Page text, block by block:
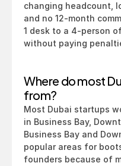
changing headcount,
and no 12-month
1 desk to a 4-person
without paying
Where do most
from?
Most Dubai startups
in Business Bay,
Business Bay and
popular areas for
founders because of